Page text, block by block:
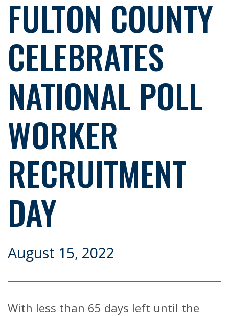
FULTON COUNTY
CELEBRATES
NATIONAL POLL
WORKER
RECRUITMENT
DAY
August 15, 2022
With less than 65 days left until the